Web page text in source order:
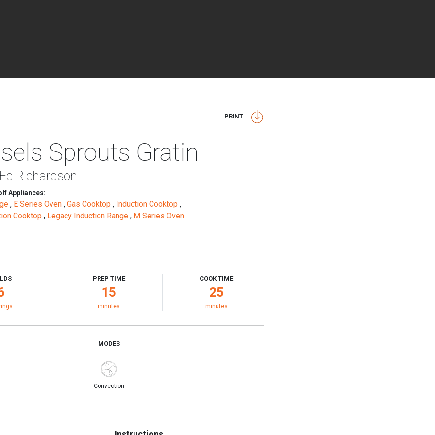
PRINT
Sprouts Gratin
Richardson
Appliances:
, E Series Oven , Gas Cooktop , Induction Cooktop ,
Cooktop , Legacy Induction Range , M Series Oven
PREP TIME
15
minutes
COOK TIME
25
minutes
MODES
Convection